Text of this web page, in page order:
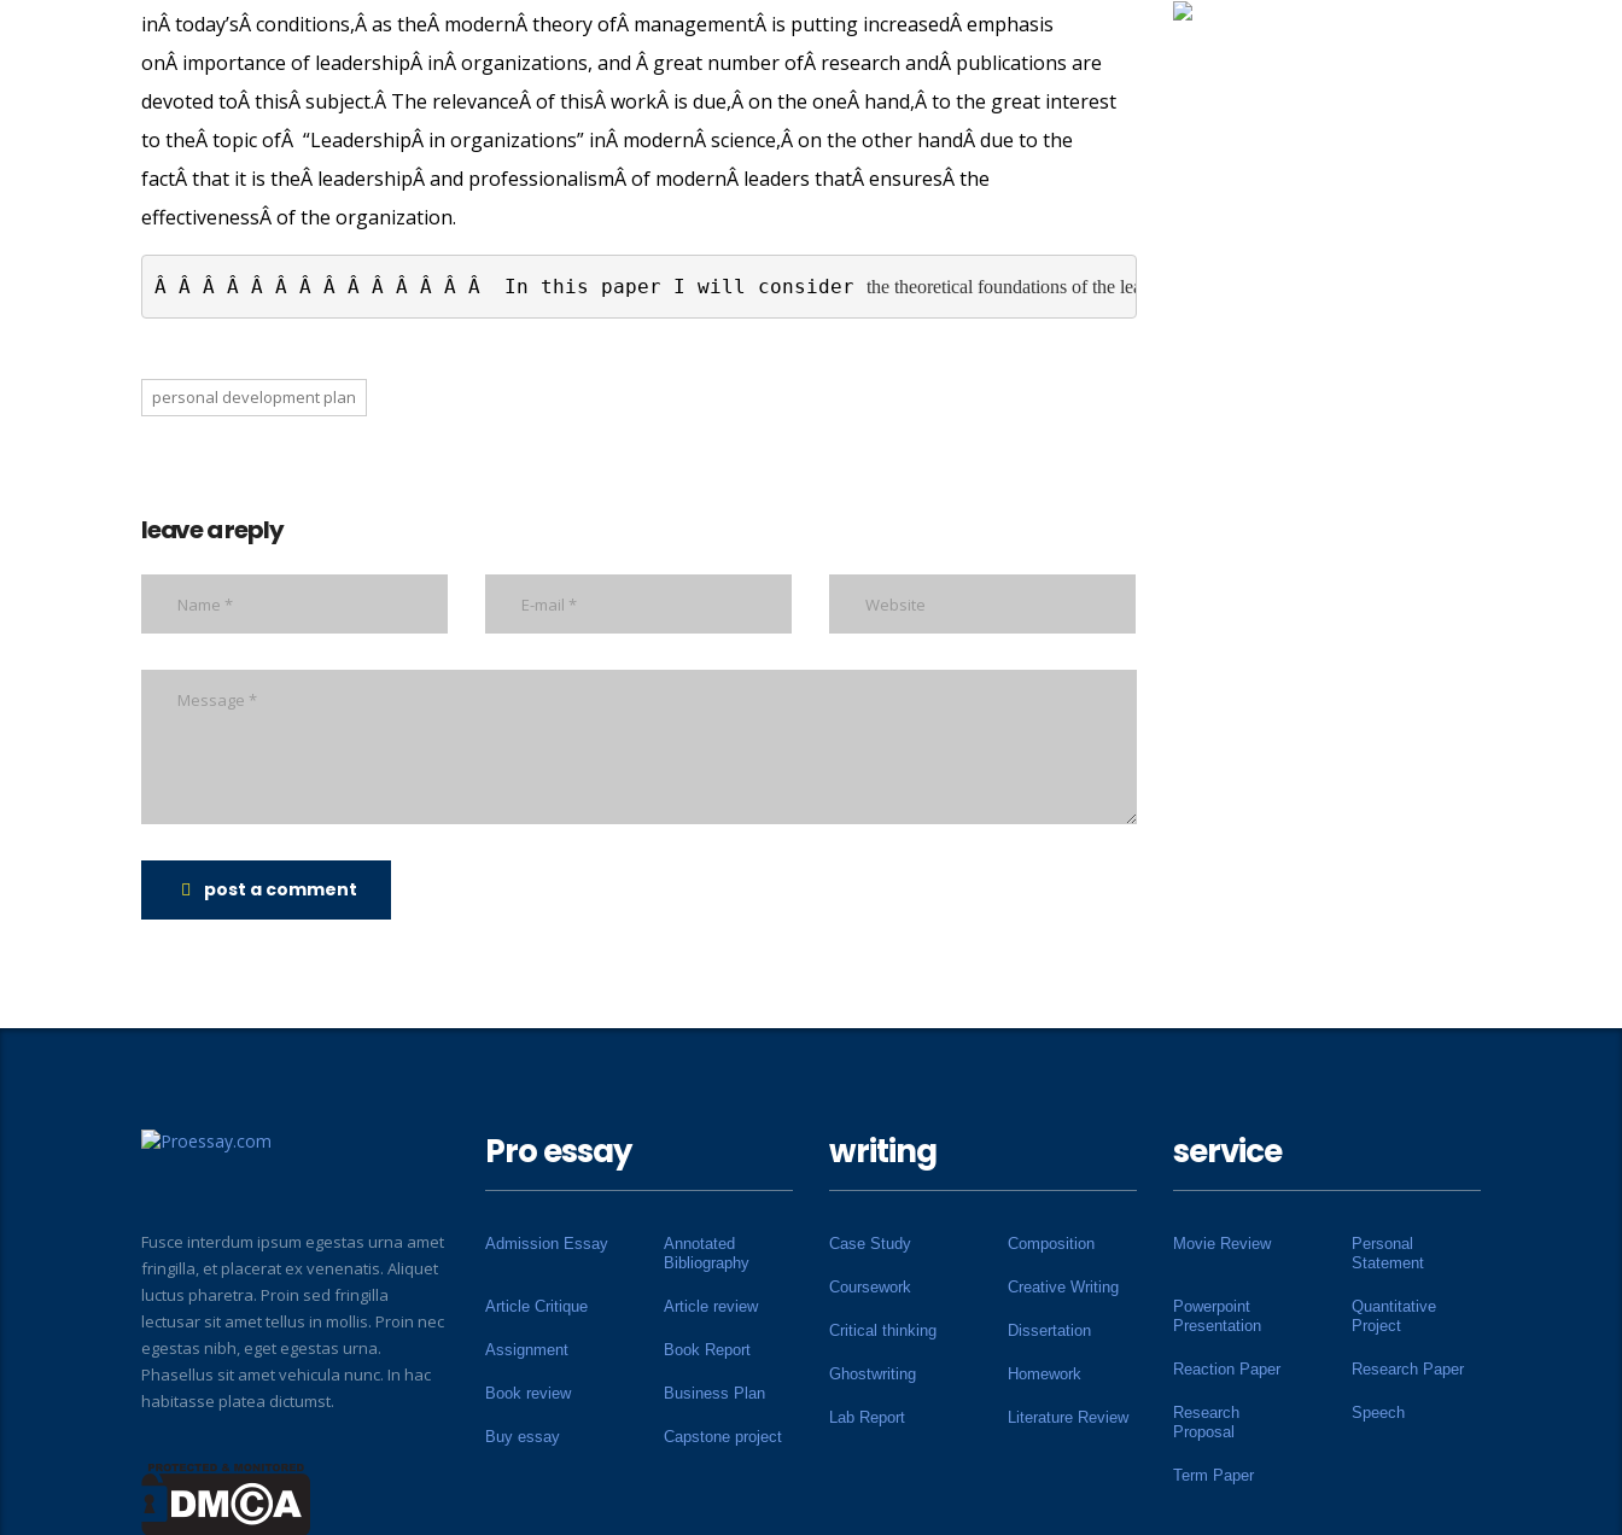
inÂtoday’sÂconditions,Âas theÂ modernÂtheory ofÂ managementÂ is putting increasedÂemphasis
onÂ importance of leadershipÂ inÂorganizations, and Â great number ofÂ research andÂ publications are
devoted toÂthisÂsubject.Â The relevanceÂof thisÂworkÂ is due,Âon the oneÂ hand,Â to the great interest
to theÂtopic ofÂ “LeadershipÂ in organizations” inÂ modernÂscience,Âon the other handÂ due to the
factÂthat it is theÂ leadershipÂand professionalismÂof modernÂ leaders thatÂensuresÂthe
effectivenessÂof the organization.
Â Â Â Â Â Â Â Â Â Â Â Â Â Â  In this paper I will consider the theoretical foundations of the leadership and its practice in organizations, analyze the styles
personal development plan
leave a reply
post a comment
Fusce interdum ipsum egestas urna amet
fringilla, et placerat ex venenatis. Aliquet
luctus pharetra. Proin sed fringilla
lectusar sit amet tellus in mollis. Proin nec
egestas nibh, eget egestas urna.
Phasellus sit amet vehicula nunc. In hac
habitasse platea dictumst.
Pro essay
Admission Essay
Annotated
Bibliography
Article Critique Article review
Assignment Book Report
Book review Business Plan
Buy essay Capstone project
writing
Case Study Composition
Coursework Creative Writing
Critical thinking Dissertation
Ghostwriting Homework
Lab Report Literature Review
service
Movie Review
Personal
Statement
Powerpoint
Presentation
Quantitative
Project
Reaction Paper Research Paper
Research
Proposal
Speech
Term Paper